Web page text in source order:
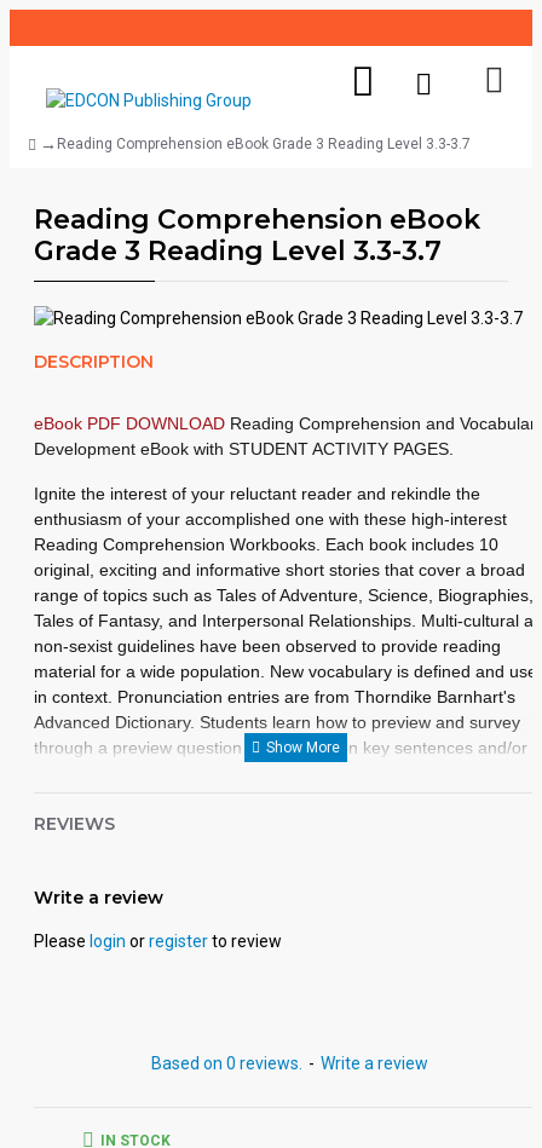
Reading Comprehension eBook Grade 3 Reading Level 3.3-3.7
Reading Comprehension eBook
Grade 3 Reading Level 3.3-3.7
DESCRIPTION
eBook PDF DOWNLOAD Reading Comprehension and
Development eBook with STUDENT ACTIVITY PAGES.
Ignite the interest of your reluctant reader and rekindle the
enthusiasm of your accomplished one with these high-interest
Reading Comprehension Workbooks. Each book includes 10
original, exciting and informative short stories that cover a broad
range of topics such as Tales of Adventure, Science, Biographies,
Tales of Fantasy, and Interpersonal Relationships. Multi-cultural
non-sexist guidelines have been observed to provide reading
material for a wide population. New vocabulary is defined and
in context. Pronunciation entries are from Thorndike Barnhart's
Advanced Dictionary. Students learn how to preview and survey
through a preview question by focusing on key sentences and/or
reader in understanding the selections, plot, and character
REVIEWS
Write a review
Please login orregisterto review
Based on 0 reviews. - Write a review
IN STOCK